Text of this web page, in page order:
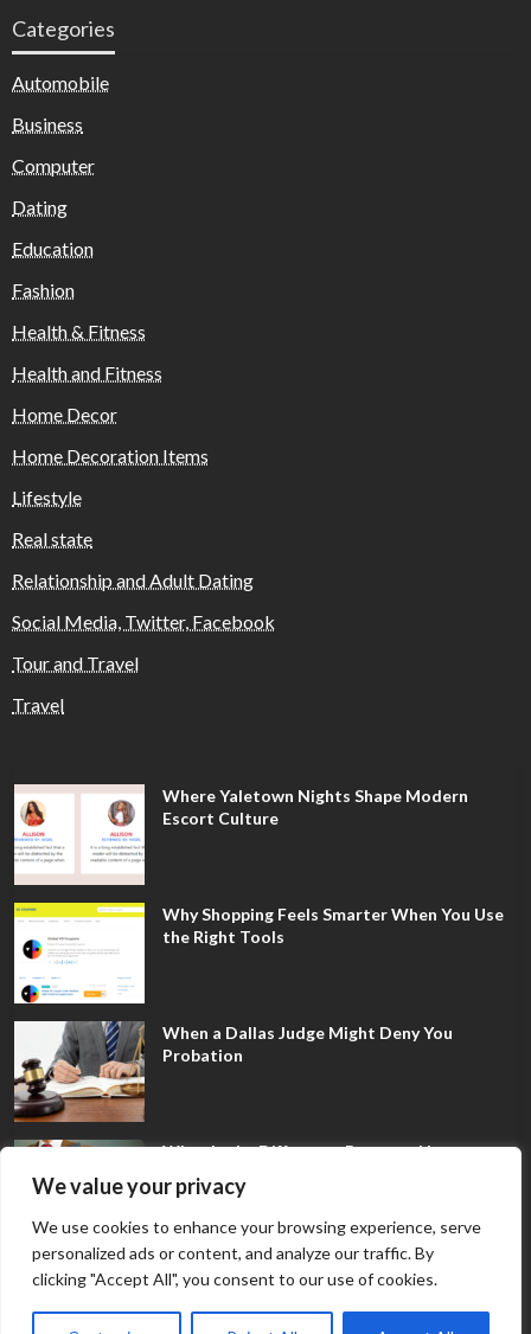
We value your privacy
We use cookies to enhance your browsing experience, serve
personalized ads or content, and analyze our traffic. By
clicking "Accept All", you consent to our use of cookies.
Categories
Automobile
Business
Computer
Dating
Education
Fashion
Health & Fitness
Health and Fitness
Home Decor
Home Decoration Items
Lifestyle
Real state
Relationship and Adult Dating
Social Media, Twitter, Facebook
Tour and Travel
Travel
Where Yaletown Nights Shape Modern
Escort Culture
Why Shopping Feels Smarter When You Use
the Right Tools
When a Dallas Judge Might Deny You
Probation
What Is the Difference Between Non-
Disclosure and Expungement in Frisco?